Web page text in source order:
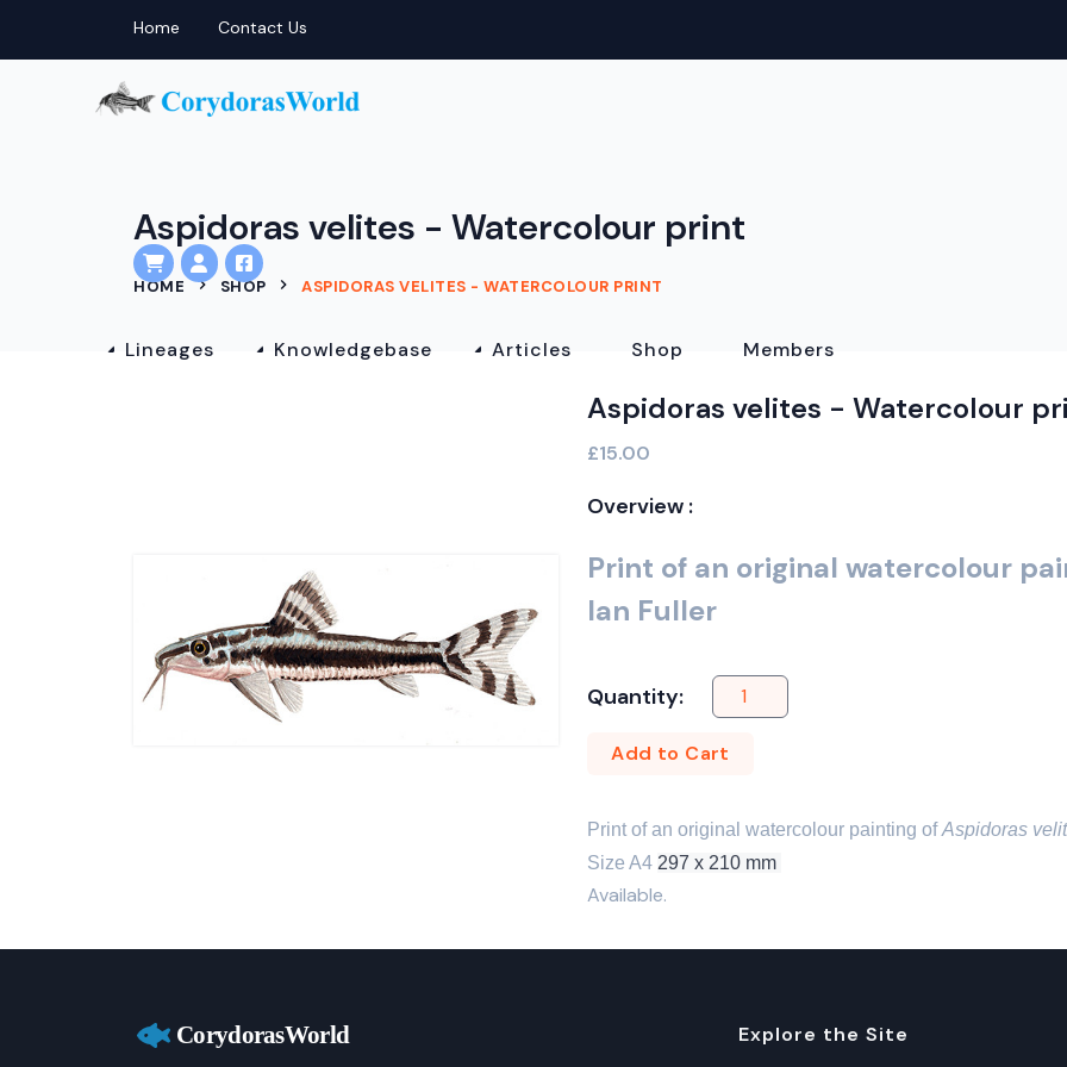
Home Contact Us
Lineages Knowledgebase Articles Shop Members
Aspidoras velites - Watercolour print
HOME SHOP ASPIDORAS VELITES - WATERCOLOUR PRINT
Aspidoras velites - Watercolour
£15.00
Overview :
Print of an original watercolour
Ian Fuller
Quantity:
Add to Cart
Print of an original watercolour painting of Aspidoras
Size A4 297 x 210 mm
Available.
Explore the Site